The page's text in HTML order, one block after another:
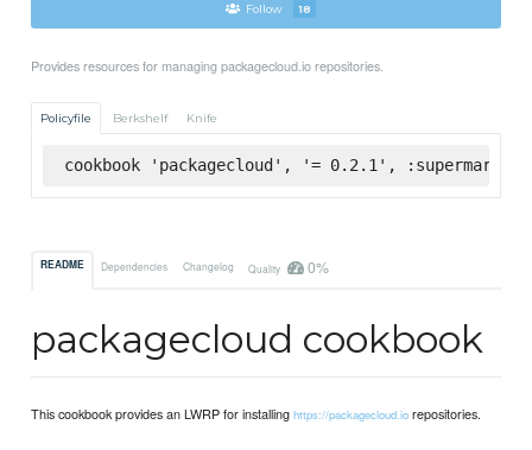
Follow 18
Provides resources for managing packagecloud.io repositories.
Policyfile Berkshelf Knife
cookbook 'packagecloud', '= 0.2.1', :supermarket
README Dependencies Changelog Quality 0%
packagecloud cookbook
This cookbook provides an LWRP for installinghttps://packagecloud.io repositories.